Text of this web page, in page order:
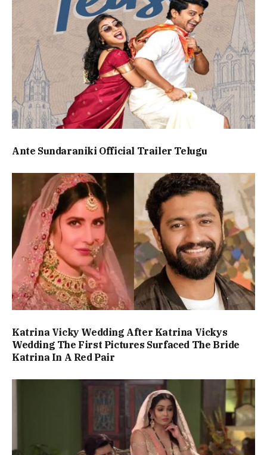
Ante Sundaraniki Official Trailer Telugu
Katrina Vicky Wedding After Katrina Vickys
Wedding The First Pictures Surfaced The Bride
Katrina In A Red Pair